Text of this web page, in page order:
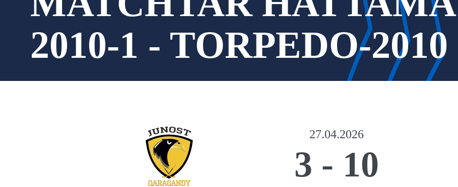
2010-1 - TORPEDO-2010
27.04.2026
3 - 10